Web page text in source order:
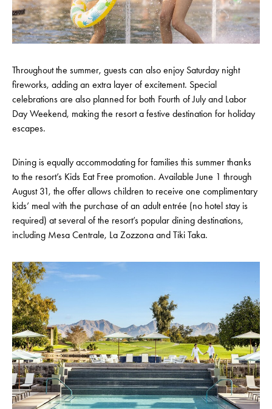
Throughout the summer, guests can also enjoy Saturday night
fireworks, adding an extra layer of excitement. Special
celebrations are also planned for both Fourth of July and Labor
Day Weekend, making the resort a festive destination for holiday
escapes.
Dining is equally accommodating for families this summer thanks
to the resort’s Kids Eat Free promotion. Available June 1 through
August 31, the offer allows children to receive one complimentary
kids’ meal with the purchase of an adult entrée (no hotel stay is
required) at several of the resort’s popular dining destinations,
including Mesa Centrale, La Zozzona and Tiki Taka.